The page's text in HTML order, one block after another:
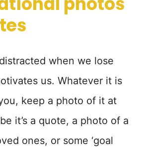
when we lose
us. Whatever it is
keep a photo of it at
it’s a quote, a photo of a
ones, or some ‘goal